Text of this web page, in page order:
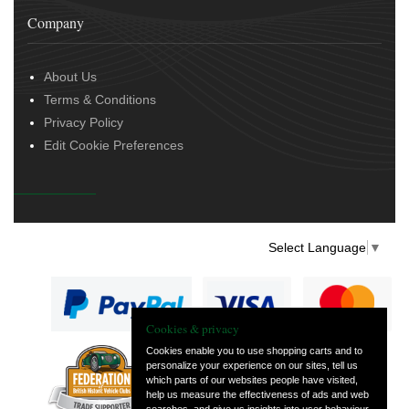
Company
About Us
Terms & Conditions
Privacy Policy
Edit Cookie Preferences
Select Language ▼
— part of Vintage
and Classic Spares
Cookies & privacy
Cookies enable you to use shopping carts and to
personalize your experience on our sites, tell us
which parts of our websites people have visited,
help us measure the effectiveness of ads and web